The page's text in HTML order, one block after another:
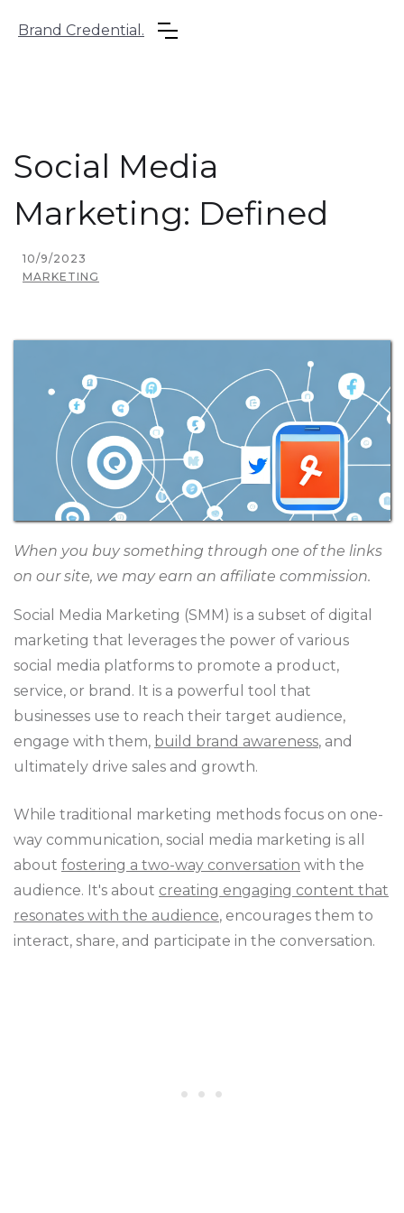
Brand Credential.
Social Media
Marketing: Defined
10/9/2023
MARKETING
When you buy something through one of the links
on our site, we may earn an affiliate commission.
Social Media Marketing (SMM) is a subset of digital
marketing that leverages the power of various
social media platforms to promote a product,
service, or brand. It is a powerful tool that
businesses use to reach their target audience,
engage with them, build brand awareness, and
ultimately drive sales and growth.
While traditional marketing methods focus on one-
way communication, social media marketing is all
about fostering a two-way conversation with the
audience. It's about creating engaging content that
resonates with the audience, encourages them to
interact, share, and participate in the conversation.